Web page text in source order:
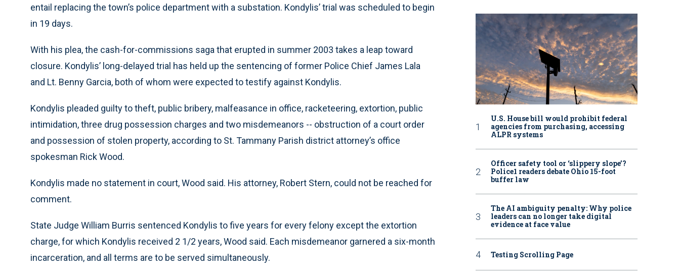
entail replacing the town’s police department with a substation. Kondylis’ trial was scheduled to begin
in 19 days.
With his plea, the cash-for-commissions saga that erupted in summer 2003 takes a leap toward
closure. Kondylis’ long-delayed trial has held up the sentencing of former Police Chief James Lala
and Lt. Benny Garcia, both of whom were expected to testify against Kondylis.
Kondylis pleaded guilty to theft, public bribery, malfeasance in office, racketeering, extortion, public
intimidation, three drug possession charges and two misdemeanors -- obstruction of a court order
and possession of stolen property, according to St. Tammany Parish district attorney’s office
spokesman Rick Wood.
Kondylis made no statement in court, Wood said. His attorney, Robert Stern, could not be reached for
comment.
State Judge William Burris sentenced Kondylis to five years for every felony except the extortion
charge, for which Kondylis received 2 1/2 years, Wood said. Each misdemeanor garnered a six-month
incarceration, and all terms are to be served simultaneously.
U.S. House bill would prohibit federal
agencies from purchasing, accessing
ALPR systems
Officer safety tool or ‘slippery slope’?
Police1 readers debate Ohio 15-foot
buffer law
The AI ambiguity penalty: Why police
leaders can no longer take digital
evidence at face value
Testing Scrolling Page